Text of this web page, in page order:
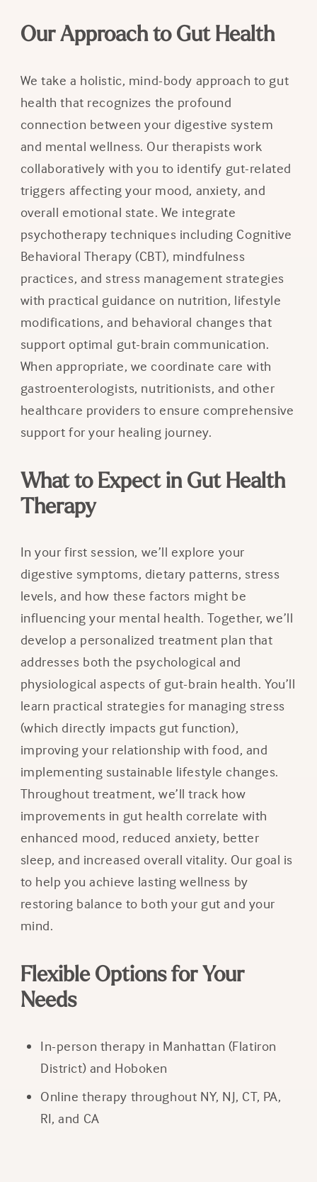
Our Approach to Gut Health
We take a holistic, mind-body approach to gut
health that recognizes the profound
connection between your digestive system
and mental wellness. Our therapists work
collaboratively with you to identify gut-related
triggers affecting your mood, anxiety, and
overall emotional state. We integrate
psychotherapy techniques including Cognitive
Behavioral Therapy (CBT), mindfulness
practices, and stress management strategies
with practical guidance on nutrition, lifestyle
modifications, and behavioral changes that
support optimal gut-brain communication.
When appropriate, we coordinate care with
gastroenterologists, nutritionists, and other
healthcare providers to ensure comprehensive
support for your healing journey.
What to Expect in Gut Health
Therapy
In your first session, we’ll explore your
digestive symptoms, dietary patterns, stress
levels, and how these factors might be
influencing your mental health. Together, we’ll
develop a personalized treatment plan that
addresses both the psychological and
physiological aspects of gut-brain health. You’ll
learn practical strategies for managing stress
(which directly impacts gut function),
improving your relationship with food, and
implementing sustainable lifestyle changes.
Throughout treatment, we’ll track how
improvements in gut health correlate with
enhanced mood, reduced anxiety, better
sleep, and increased overall vitality. Our goal is
to help you achieve lasting wellness by
restoring balance to both your gut and your
mind.
Flexible Options for Your
Needs
In-person therapy in Manhattan (Flatiron
District) and Hoboken
Online therapy throughout NY, NJ, CT, PA,
RI, and CA